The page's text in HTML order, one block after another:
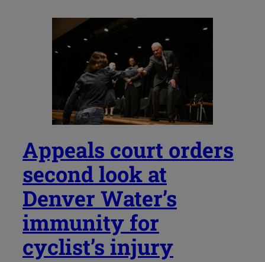
Appeals court orders
second look at
Denver Water’s
immunity for
cyclist’s injury